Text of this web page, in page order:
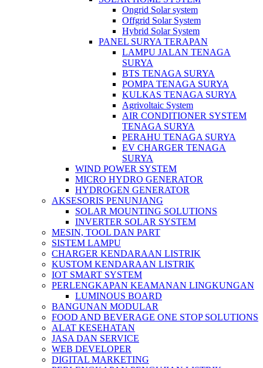
Ongrid Solar system
Offgrid Solar System
Hybrid Solar System
PANEL SURYA TERAPAN
LAMPU JALAN TENAGA
SURYA
BTS TENAGA SURYA
POMPA TENAGA SURYA
KULKAS TENAGA SURYA
Agrivoltaic System
AIR CONDITIONER SYSTEM
TENAGA SURYA
PERAHU TENAGA SURYA
EV CHARGER TENAGA
SURYA
WIND POWER SYSTEM
MICRO HYDRO GENERATOR
HYDROGEN GENERATOR
AKSESORIS PENUNJANG
SOLAR MOUNTING SOLUTIONS
INVERTER SOLAR SYSTEM
MESIN, TOOL DAN PART
SISTEM LAMPU
CHARGER KENDARAAN LISTRIK
KUSTOM KENDARAAN LISTRIK
IOT SMART SYSTEM
PERLENGKAPAN KEAMANAN LINGKUNGAN
LUMINOUS BOARD
BANGUNAN MODULAR
FOOD AND BEVERAGE ONE STOP SOLUTIONS
ALAT KESEHATAN
JASA DAN SERVICE
WEB DEVELOPER
DIGITAL MARKETING